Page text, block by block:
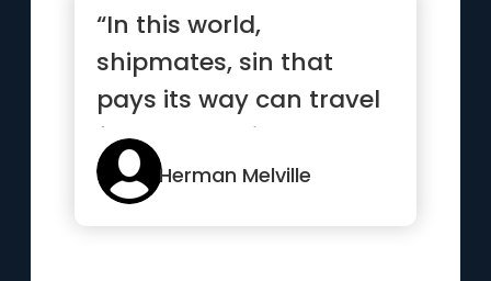
“In this world,
shipmates, sin that
pays its way can travel
freely, and without a
passport;...”
Herman Melville